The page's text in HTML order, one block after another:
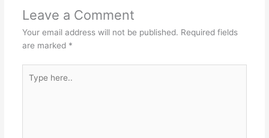
Leave a Comment
Your email address will not be published. Required fields
are marked *
here..